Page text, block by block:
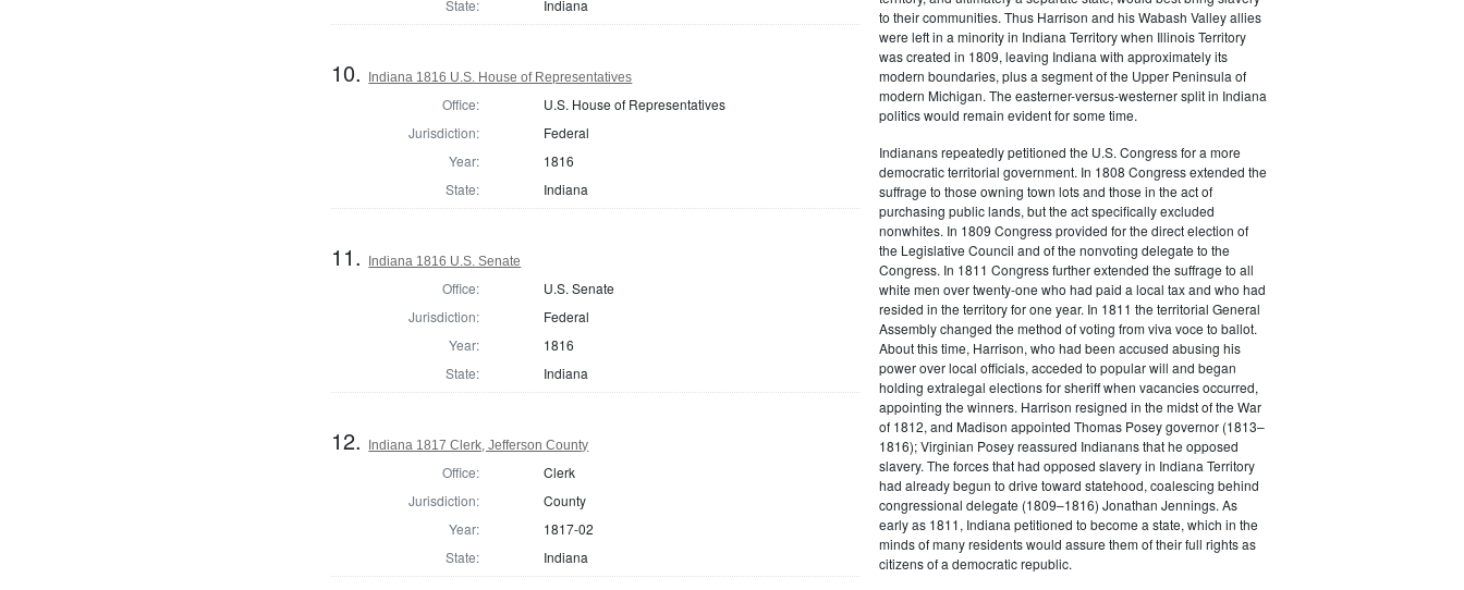
State:
Indiana
10. Indiana 1816 U.S. House of Representatives
Office:
U.S. House of Representatives
Jurisdiction:
Federal
Year:
1816
State:
Indiana
11. Indiana 1816 U.S. Senate
Office:
U.S. Senate
Jurisdiction:
Federal
Year:
1816
State:
Indiana
12. Indiana 1817 Clerk, Jefferson County
Office:
Clerk
Jurisdiction:
County
Year:
1817-02
State:
Indiana
to their communities. Thus Harrison and his Wabash Valley allies
were left in a minority in Indiana Territory when Illinois Territory
was created in 1809, leaving Indiana with approximately its
modern boundaries, plus a segment of the Upper Peninsula of
modern Michigan. The easterner-versus-westerner split in Indiana
politics would remain evident for some time.
Indianans repeatedly petitioned the U.S. Congress for a more
democratic territorial government. In 1808 Congress extended the
suffrage to those owning town lots and those in the act of
purchasing public lands, but the act specifically excluded
nonwhites. In 1809 Congress provided for the direct election of
the Legislative Council and of the nonvoting delegate to the
Congress. In 1811 Congress further extended the suffrage to all
white men over twenty-one who had paid a local tax and who had
resided in the territory for one year. In 1811 the territorial General
Assembly changed the method of voting from viva voce to ballot.
About this time, Harrison, who had been accused abusing his
power over local officials, acceded to popular will and began
holding extralegal elections for sheriff when vacancies occurred,
appointing the winners. Harrison resigned in the midst of the War
of 1812, and Madison appointed Thomas Posey governor (1813–
1816); Virginian Posey reassured Indianans that he opposed
slavery. The forces that had opposed slavery in Indiana Territory
had already begun to drive toward statehood, coalescing behind
congressional delegate (1809–1816) Jonathan Jennings. As
early as 1811, Indiana petitioned to become a state, which in the
minds of many residents would assure them of their full rights as
citizens of a democratic republic.